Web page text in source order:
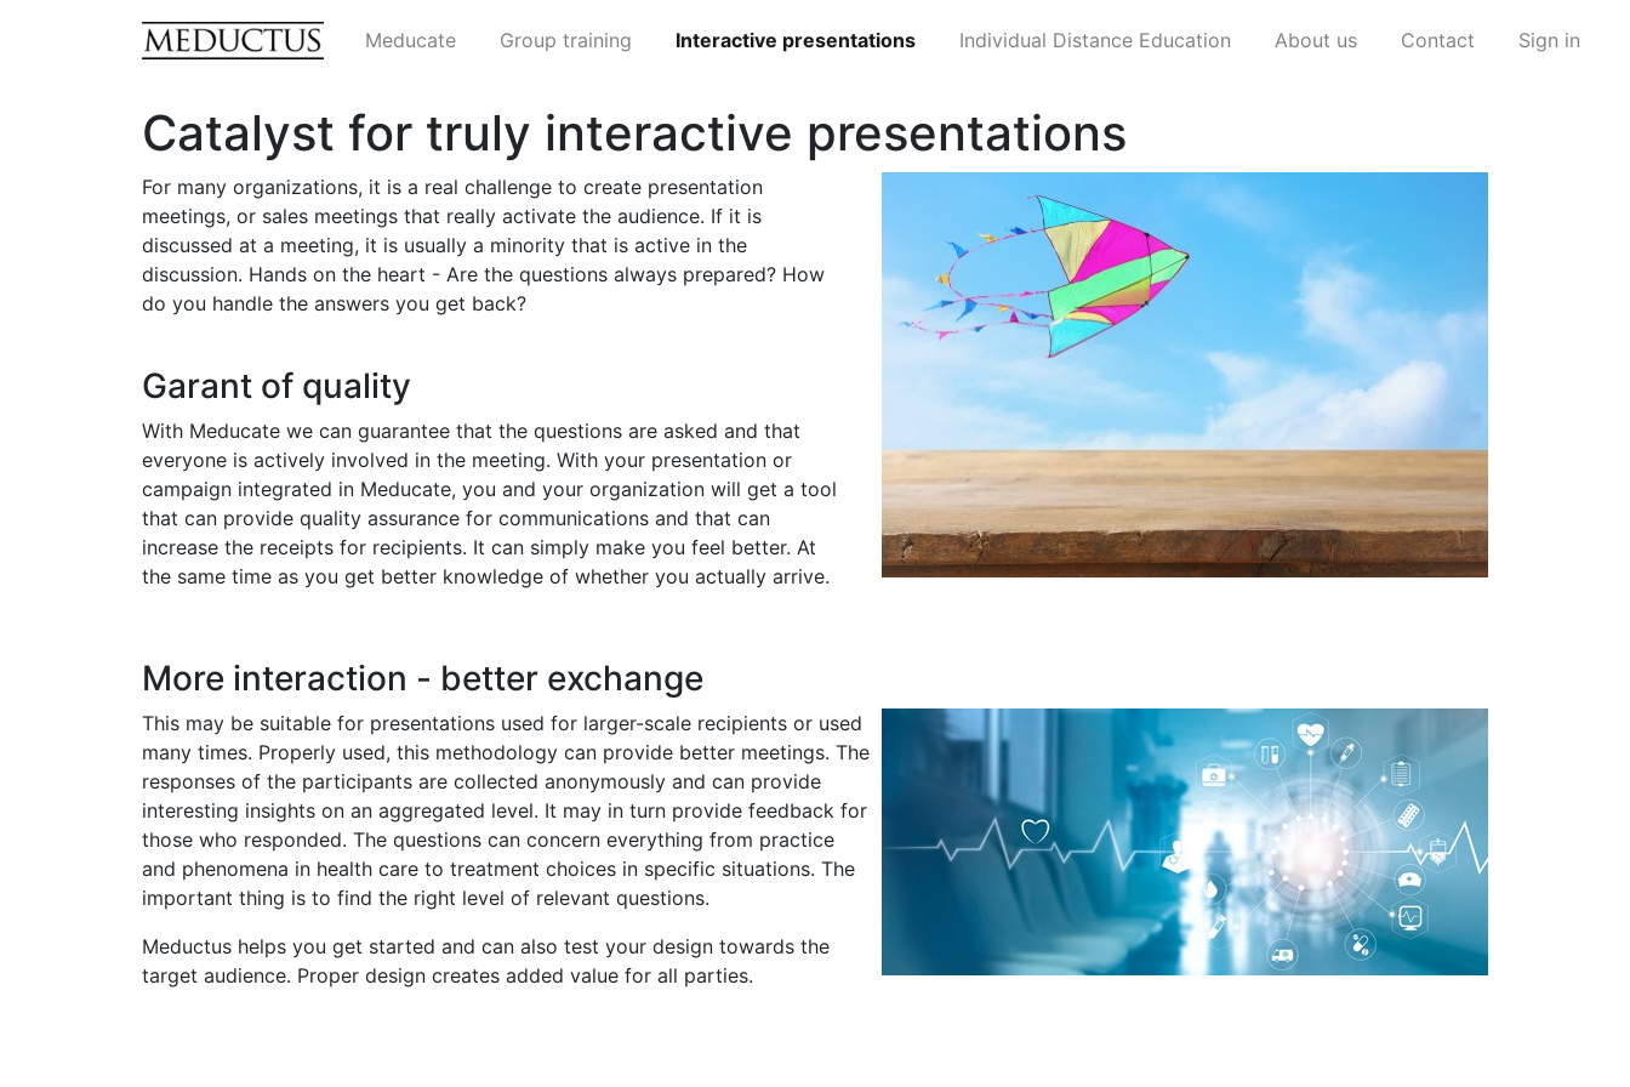
Meducate Group training Interactive presentations Individual Distance Education About us Contact Sign in
Catalyst for truly interactive presentations
For many organizations, it is a real challenge to create presentation
meetings, or sales meetings that really activate the audience. If it is
discussed at a meeting, it is usually a minority that is active in the
discussion. Hands on the heart - Are the questions always prepared? How
do you handle the answers you get back?
Garant of quality
With Meducate we can guarantee that the questions are asked and that
everyone is actively involved in the meeting. With your presentation or
campaign integrated in Meducate, you and your organization will get a tool
that can provide quality assurance for communications and that can
increase the receipts for recipients. It can simply make you feel better. At
the same time as you get better knowledge of whether you actually arrive.
More interaction - better exchange
This may be suitable for presentations used for larger-scale recipients or used
many times. Properly used, this methodology can provide better meetings. The
responses of the participants are collected anonymously and can provide
interesting insights on an aggregated level. It may in turn provide feedback for
those who responded. The questions can concern everything from practice
and phenomena in health care to treatment choices in specific situations. The
important thing is to find the right level of relevant questions.
Meductus helps you get started and can also test your design towards the
target audience. Proper design creates added value for all parties.